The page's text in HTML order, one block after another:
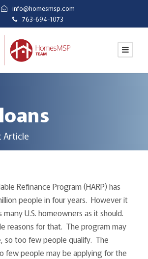
info@homesmsp.com
763-694-1073
Refinance Program (HARP) has
people in four years. However it
U.S. homeowners as it should.
reasons for that. The program may
so too few people qualify. The
few people may be applying for the